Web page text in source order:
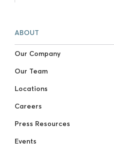
ABOUT
Our Company
Our Team
Locations
Careers
Press Resources
Events